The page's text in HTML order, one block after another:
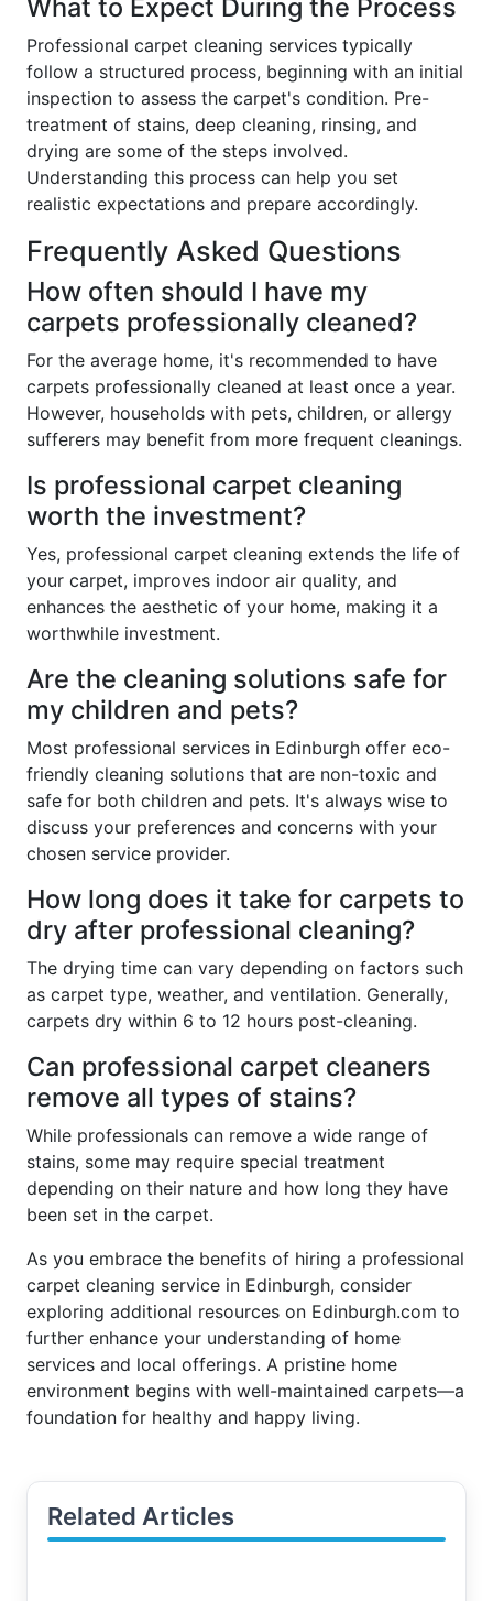
What to Expect During the Process
Professional carpet cleaning services typically
follow a structured process, beginning with an initial
inspection to assess the carpet's condition. Pre-
treatment of stains, deep cleaning, rinsing, and
drying are some of the steps involved.
Understanding this process can help you set
realistic expectations and prepare accordingly.
Frequently Asked Questions
How often should I have my
carpets professionally cleaned?
For the average home, it's recommended to have
carpets professionally cleaned at least once a year.
However, households with pets, children, or allergy
sufferers may benefit from more frequent cleanings.
Is professional carpet cleaning
worth the investment?
Yes, professional carpet cleaning extends the life of
your carpet, improves indoor air quality, and
enhances the aesthetic of your home, making it a
worthwhile investment.
Are the cleaning solutions safe for
my children and pets?
Most professional services in Edinburgh offer eco-
friendly cleaning solutions that are non-toxic and
safe for both children and pets. It's always wise to
discuss your preferences and concerns with your
chosen service provider.
How long does it take for carpets to
dry after professional cleaning?
The drying time can vary depending on factors such
as carpet type, weather, and ventilation. Generally,
carpets dry within 6 to 12 hours post-cleaning.
Can professional carpet cleaners
remove all types of stains?
While professionals can remove a wide range of
stains, some may require special treatment
depending on their nature and how long they have
been set in the carpet.
As you embrace the benefits of hiring a professional
carpet cleaning service in Edinburgh, consider
exploring additional resources on Edinburgh.com to
further enhance your understanding of home
services and local offerings. A pristine home
environment begins with well-maintained carpets—a
foundation for healthy and happy living.
Related Articles